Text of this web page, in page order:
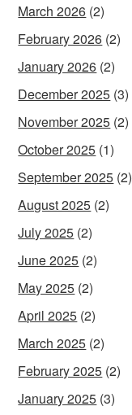
March 2026 (2)
February 2026 (2)
January 2026 (2)
December 2025 (3)
November 2025 (2)
October 2025 (1)
September 2025 (2)
August 2025 (2)
July 2025 (2)
June 2025 (2)
May 2025 (2)
April 2025 (2)
March 2025 (2)
February 2025 (2)
January 2025 (3)